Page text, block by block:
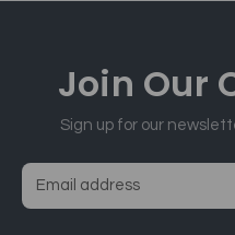
Join Our
Sign up for our